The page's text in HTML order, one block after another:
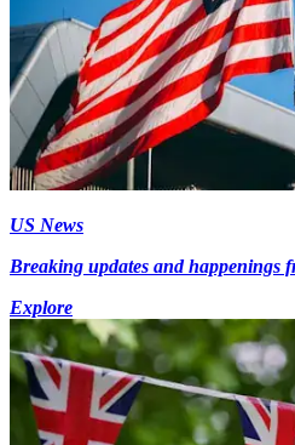
US News
Breaking updates and happenings
Explore